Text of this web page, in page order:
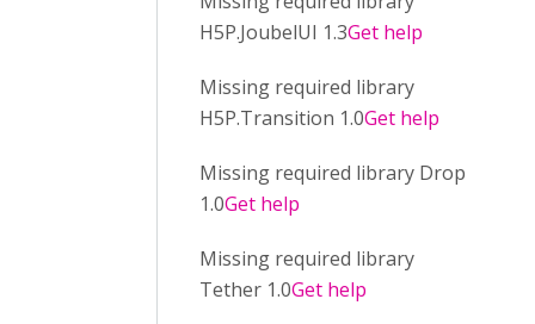
H5P.JoubelUI 1.3Get help
Missing required library
H5P.Transition 1.0Get help
Missing required library Drop
1.0Get help
Missing required library
Tether 1.0Get help